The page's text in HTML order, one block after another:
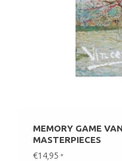
MEMORY GAME
MASTERPIECES
€14,95 *